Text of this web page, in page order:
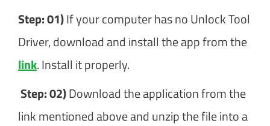
Step: 01)If your computer has no Unlock Tool
Driver, download and install the app from the
link. Install it properly.
Step: 02)Download the application from the
link mentioned above and unzip the file into a